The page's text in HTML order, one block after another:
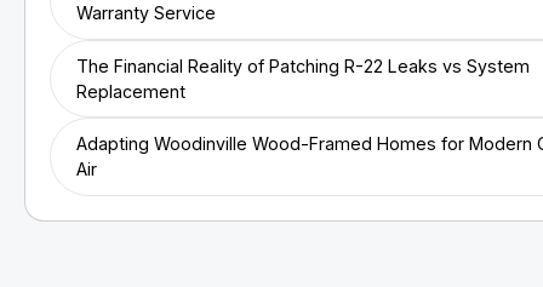
Warranty Service
The Financial Reality of Patching R-22 Leaks vs System
Replacement
Adapting Woodinville Wood-Framed Homes for Modern
Air